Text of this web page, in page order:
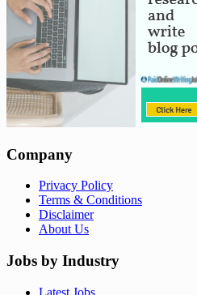
Company
Privacy Policy
Terms & Conditions
Disclaimer
About Us
Jobs by Industry
Latest Jobs